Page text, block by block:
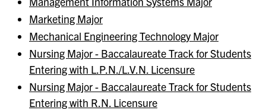
Marketing Major
Mechanical Engineering Technology Major
Nursing Major - Baccalaureate Track for Students
Entering with L.P.N./L.V.N. Licensure
Nursing Major - Baccalaureate Track for Students
Entering with R.N. Licensure